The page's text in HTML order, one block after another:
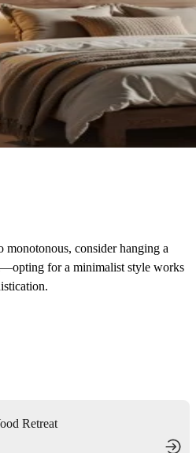
consider hanging a
for a minimalist style works
Retreat